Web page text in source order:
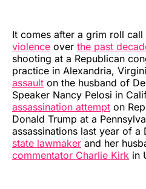
It comes after a grim roll
violence over the past
shooting at a Republican
practice in Alexandria,
assault on the husband of
Speaker Nancy Pelosi in
assassination attempt on
Donald Trump at a
assassinations last year of a
state lawmaker and her
commentator Charlie Kirk in